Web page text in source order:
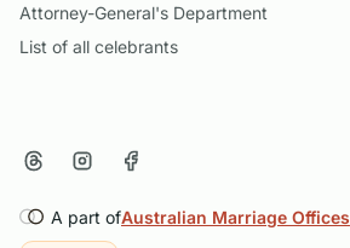
Attorney-General's Department
List of all celebrants
A part ofAustralian Marriage Offices